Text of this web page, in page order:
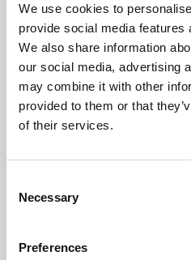
We use cookies to
provide social media features
We also share information
our social media, advertising
may combine it with other
provided to them or that
of their services.
Selection
Necessary
Preferences
2 February 2009
Minister Mary Harney
Groundbreaking
of LGBT People
Minister Mary ...
Read more